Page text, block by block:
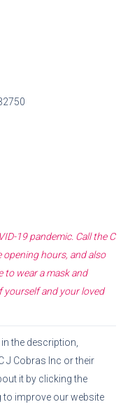
19 pandemic. Call theC
hours, and also
to wear a mask and
yourself and your loved
the description,
J Cobras Inc or their
it by clicking the
to improve our website